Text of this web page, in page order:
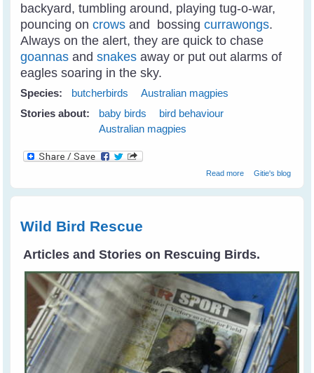
backyard, tumbling around, playing tug-o-war,
pouncing oncrows and bossingcurrawongs.
Always on the alert, they are quick to chase
goannas andsnakes away or put out alarms of
eagles soaring in the sky.
Species: butcherbirds
Australian magpies
Stories about:
baby birds
bird behaviour
Australian magpies
Read moreabout Juvi
Gitie's blog
Wild Bird Rescue
Articles and Stories on Rescuing Birds.